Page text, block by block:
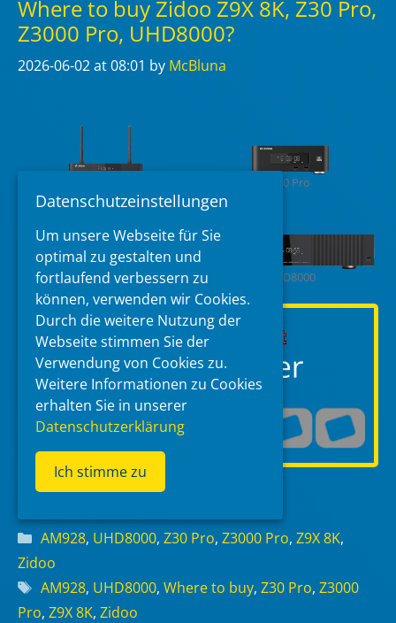
Where to buy Zidoo Z9X 8K, Z30 Pro,
Z3000 Pro, UHD8000?
2026-06-02at 08:01 by McBluna
Z30 Pro
Z3000 Pro UHD8000
Read more
Categories
AM928, UHD8000, Z30 Pro, Z3000 Pro, Z9X 8K,
Zidoo
Tags
AM928, UHD8000, Where to buy, Z30 Pro, Z3000
Pro, Z9X 8K, Zidoo
Datenschutzeinstellungen
Um unsere Webseite für Sie
optimal zu gestalten und
fortlaufend verbessern zu
können, verwenden wir Cookies.
Durch die weitere Nutzung der
Webseite stimmen Sie der
Verwendung von Cookies zu.
Weitere Informationen zu Cookies
erhalten Sie in unserer
Datenschutzerklärung
Ich stimme zu